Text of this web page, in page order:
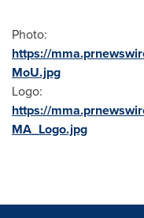
Photo:
https://
MoU.jpg
Logo:
https://
MA_Logo.jpg